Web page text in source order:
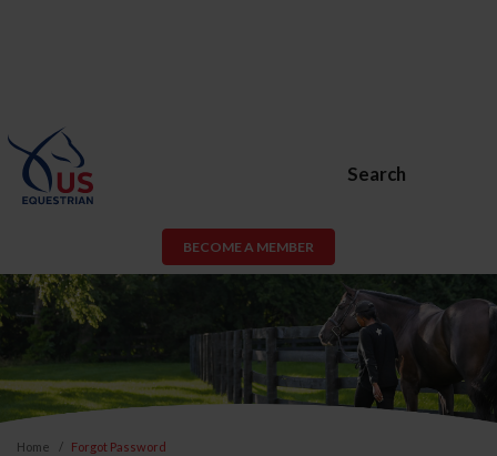
Search
BECOME A MEMBER
Home Forgot Password